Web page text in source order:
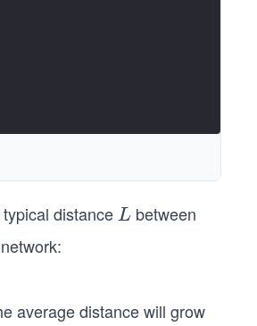
distanceL
L between
average distance will grow